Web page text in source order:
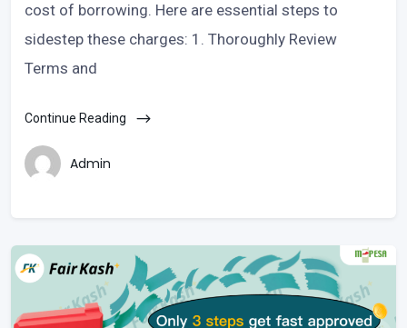
cost of borrowing. Here are essential steps to
sidestep these charges: 1. Thoroughly Review
Terms and
Continue Reading
Admin